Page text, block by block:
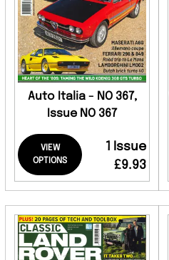
Auto Italia - NO 367,
Issue NO 367
VIEW
OPTIONS
1 Issue
£9.93